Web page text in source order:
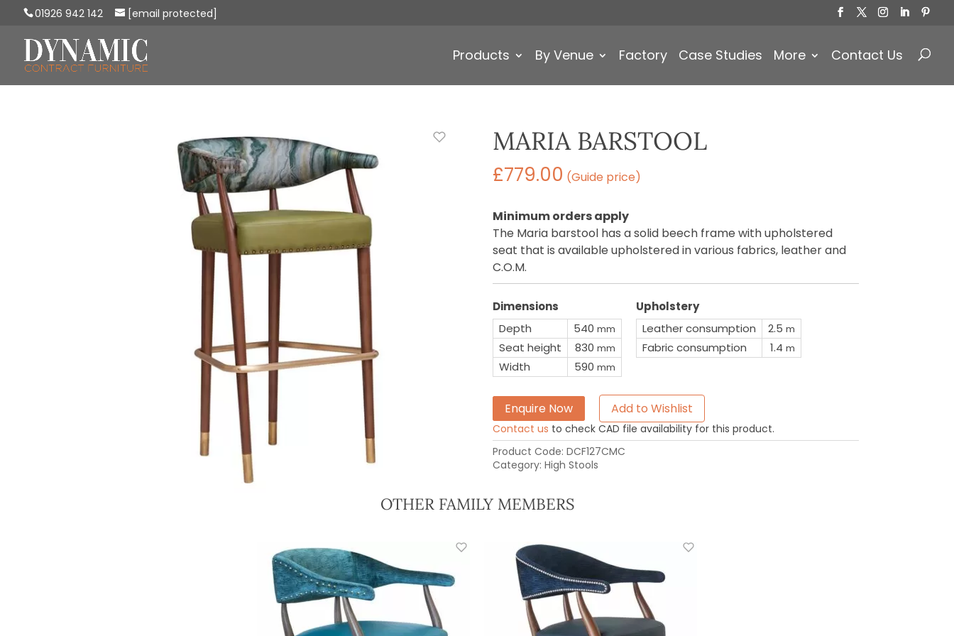
01926 942 142 [email protected]
Products By Venue Factory Case Studies More Contact Us
MARIA BARSTOOL
£779.00 (Guide price)
Minimum orders apply
The Maria barstool has a solid beech frame with upholstered
seat that is available upholstered in various fabrics, leather and
C.O.M.
Dimensions
Depth
540 mm
Seat height 830 mm
Width 590 mm
Upholstery
Leather consumption
2.5 m
Fabric consumption 1.4 m
Enquire Now Add to Wishlist
Contact us to check CAD file availability for this product.
Product Code: DCF127CMC
Category: High Stools
OTHER FAMILY MEMBERS